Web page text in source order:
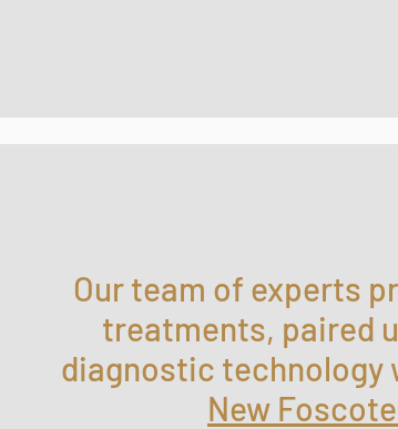
Our team of experts
treatments, paired
diagnostic technology
New